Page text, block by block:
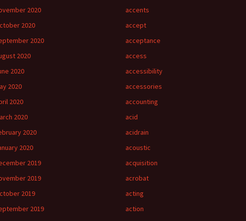
2020
2020
2020
2020
2020
2020
2020
2020
2020
2020
2019
2019
2019
2019
accents
accept
acceptance
access
accessibility
accessories
accounting
acid
acidrain
acoustic
acquisition
acrobat
acting
action